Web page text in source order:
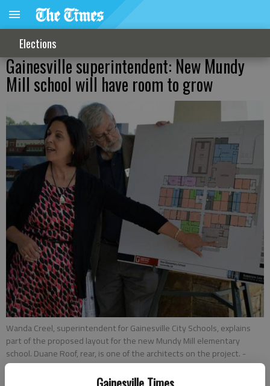
Elections
Gainesville superintendent: New Mundy
Mill school will have room to grow
Wanda Creel, superintendent for Gainesville City Schools, explains
part of the proposed layout for the new Mundy Mill elementary
school. Duane Roof, rear, is one of the architects on the project. -
photo by RON BRIDGEMAN